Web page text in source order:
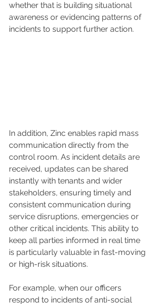
whether that is building situational
awareness or evidencing patterns of
incidents to support further action.
In addition, Zinc enables rapid mass
communication directly from the
control room. As incident details are
received, updates can be shared
instantly with tenants and wider
stakeholders, ensuring timely and
consistent communication during
service disruptions, emergencies or
other critical incidents. This ability to
keep all parties informed in real time
is particularly valuable in fast-moving
or high-risk situations.
For example, when our officers
respond to incidents of anti-social